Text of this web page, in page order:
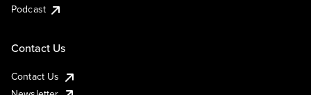
Podcast
Contact Us
Contact Us